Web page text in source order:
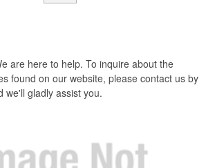
are here to help. To inquire about the
found on our website, please contact us by
we'll gladly assist you.